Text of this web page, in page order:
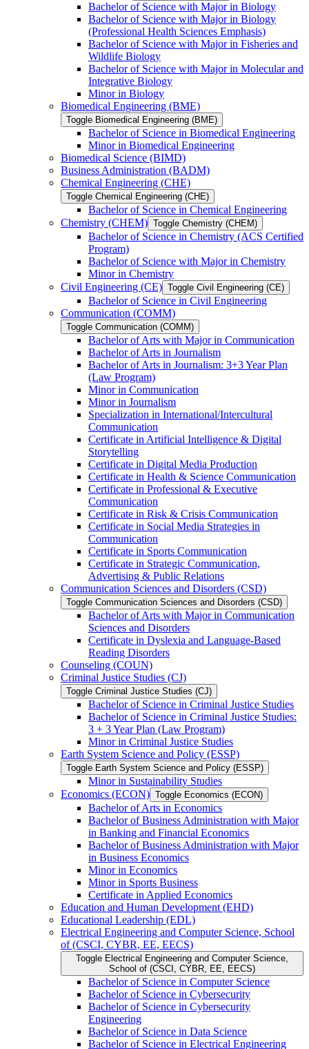
Bachelor of Science with Major in Biology
Bachelor of Science with Major in Biology
(Professional Health Sciences Emphasis)
Bachelor of Science with Major in Fisheries and
Wildlife Biology
Bachelor of Science with Major in Molecular and
Integrative Biology
Minor in Biology
Biomedical Engineering (BME)
Toggle Biomedical Engineering (BME)
Bachelor of Science in Biomedical Engineering
Minor in Biomedical Engineering
Biomedical Science (BIMD)
Business Administration (BADM)
Chemical Engineering (CHE)
Toggle Chemical Engineering (CHE)
Bachelor of Science in Chemical Engineering
Chemistry (CHEM) Toggle Chemistry (CHEM)
Bachelor of Science in Chemistry (ACS Certified
Program)
Bachelor of Science with Major in Chemistry
Minor in Chemistry
Civil Engineering (CE) Toggle Civil Engineering (CE)
Bachelor of Science in Civil Engineering
Communication (COMM)
Toggle Communication (COMM)
Bachelor of Arts with Major in Communication
Bachelor of Arts in Journalism
Bachelor of Arts in Journalism: 3+3 Year Plan
(Law Program)
Minor in Communication
Minor in Journalism
Specialization in International/​Intercultural
Communication
Certificate in Artificial Intelligence &​ Digital
Storytelling
Certificate in Digital Media Production
Certificate in Health &​ Science Communication
Certificate in Professional &​ Executive
Communication
Certificate in Risk &​ Crisis Communication
Certificate in Social Media Strategies in
Communication
Certificate in Sports Communication
Certificate in Strategic Communication,
Advertising &​ Public Relations
Communication Sciences and Disorders (CSD)
Toggle Communication Sciences and Disorders (CSD)
Bachelor of Arts with Major in Communication
Sciences and Disorders
Certificate in Dyslexia and Language-​Based
Reading Disorders
Counseling (COUN)
Criminal Justice Studies (CJ)
Toggle Criminal Justice Studies (CJ)
Bachelor of Science in Criminal Justice Studies
Bachelor of Science in Criminal Justice Studies:
3 + 3 Year Plan (Law Program)
Minor in Criminal Justice Studies
Earth System Science and Policy (ESSP)
Toggle Earth System Science and Policy (ESSP)
Minor in Sustainability Studies
Economics (ECON) Toggle Economics (ECON)
Bachelor of Arts in Economics
Bachelor of Business Administration with Major
in Banking and Financial Economics
Bachelor of Business Administration with Major
in Business Economics
Minor in Economics
Minor in Sports Business
Certificate in Applied Economics
Education and Human Development (EHD)
Educational Leadership (EDL)
Electrical Engineering and Computer Science, School
of (CSCI, CYBR, EE, EECS)
Toggle Electrical Engineering and Computer Science,
School of (CSCI, CYBR, EE, EECS)
Bachelor of Science in Computer Science
Bachelor of Science in Cybersecurity
Bachelor of Science in Cybersecurity
Engineering
Bachelor of Science in Data Science
Bachelor of Science in Electrical Engineering